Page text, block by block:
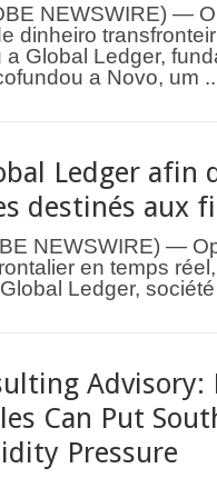
NEWSWIRE) —
dinheiro
Global Ledger,
a Novo, um
Ledger afin
destinés aux
NEWSWIRE) —
en temps
Ledger,
Advisory:
Can Put
Pressure